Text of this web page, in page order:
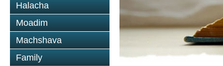
Halacha
Moadim
Machshava
Family